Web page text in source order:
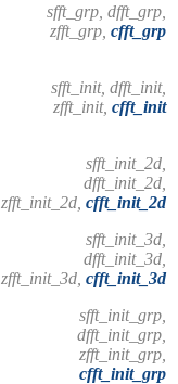
sfft_grp, dfft_grp,
zfft_grp, cfft_grp
sfft_init, dfft_init,
zfft_init, cfft_init
sfft_init_2d,
dfft_init_2d,
zfft_init_2d, cfft_init_2d
sfft_init_3d,
dfft_init_3d,
zfft_init_3d, cfft_init_3d
sfft_init_grp,
dfft_init_grp,
zfft_init_grp,
cfft_init_grp